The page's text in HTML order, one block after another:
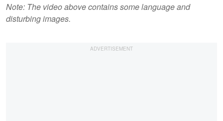
Note: The video above contains some language and
disturbing images.